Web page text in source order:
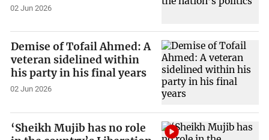
02 Jun 2026
Demise of Tofail Ahmed: A
veteran sidelined within
his party in his final years
02 Jun 2026
‘Sheikh Mujib has no role